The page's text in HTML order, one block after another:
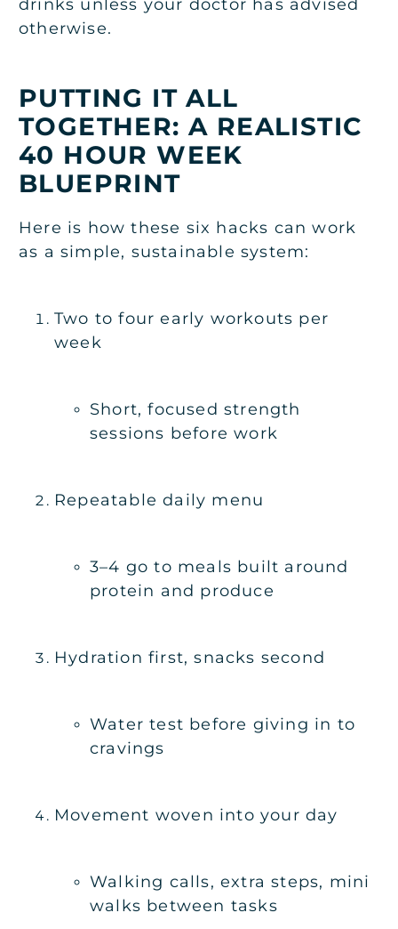
drinks unless your doctor has advised
otherwise.
PUTTING IT ALL
TOGETHER: A REALISTIC
40 HOUR WEEK
BLUEPRINT
Here is how these six hacks can work
as a simple, sustainable system:
Two to four early workouts per
week
Short, focused strength
sessions before work
Repeatable daily menu
3–4 go to meals built around
protein and produce
Hydration first, snacks second
Water test before giving in to
cravings
Movement woven into your day
Walking calls, extra steps, mini
walks between tasks